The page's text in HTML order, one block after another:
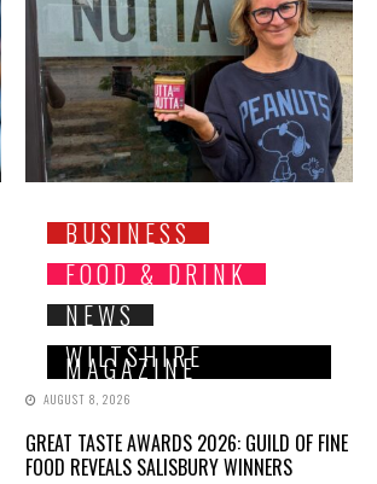
BUSINESS
FOOD & DRINK
NEWS
WILTSHIRE
MAGAZINE
AUGUST 8, 2026
GREAT TASTE AWARDS 2026: GUILD OF FINE
FOOD REVEALS SALISBURY WINNERS